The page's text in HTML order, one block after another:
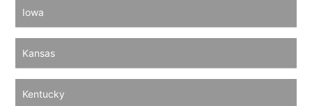
Iowa
Kansas
Kentucky